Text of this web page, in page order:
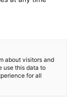
about visitors and
use this data to
for all